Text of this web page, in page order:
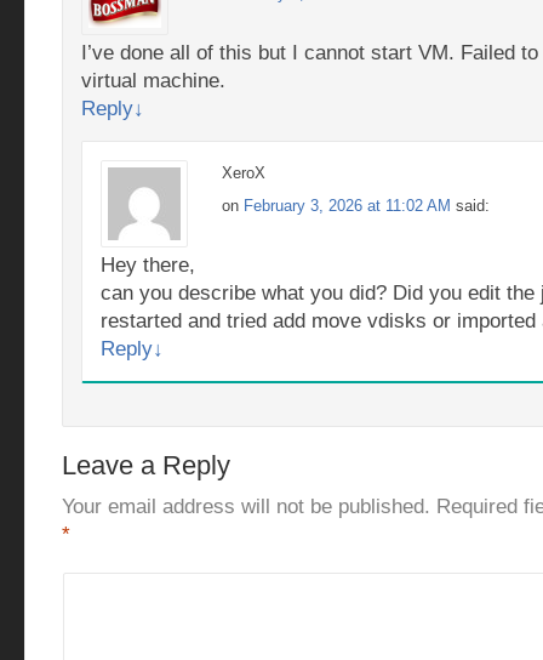
I’ve done all of this but I cannot start VM. Failed
virtual machine.
Reply↓
XeroX
on February 3, 2026 at 11:02 AM said:
Hey there,
can you describe what you did? Did you edit the
restarted and tried add move vdisks or imported
Reply↓
Leave a Reply
Your email address will not be published. Required
*